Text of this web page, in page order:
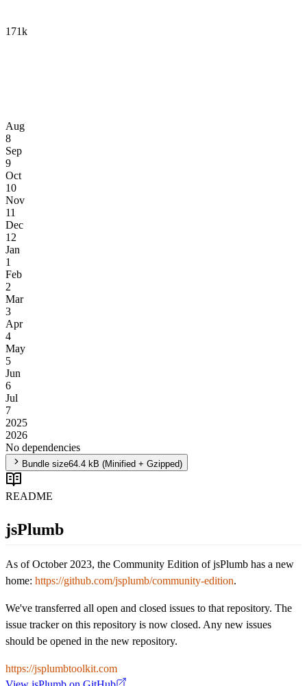
171k
Aug
8
Sep
9
Oct
10
Nov
11
Dec
12
Jan
1
Feb
2
Mar
3
Apr
4
May
5
Jun
6
Jul
7
2025
2026
No dependencies
Bundle size64.4 kB (Minified + Gzipped)
README
jsPlumb
As of October 2023, the Community Edition of jsPlumb has a new
home: https://github.com/jsplumb/community-edition.
We've transferred all open and closed issues to that repository. The
issue tracker on this repository is now closed. Any new issues
should be opened in the new repository.
https://jsplumbtoolkit.com